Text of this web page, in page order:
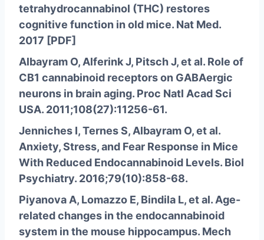
tetrahydrocannabinol (THC) restores
cognitive function in old mice. Nat Med.
2017 [PDF]
Albayram O, Alferink J, Pitsch J, et al. Role of
CB1 cannabinoid receptors on GABAergic
neurons in brain aging. Proc Natl Acad Sci
USA. 2011;108(27):11256-61.
Jenniches I, Ternes S, Albayram O, et al.
Anxiety, Stress, and Fear Response in Mice
With Reduced Endocannabinoid Levels. Biol
Psychiatry. 2016;79(10):858-68.
Piyanova A, Lomazzo E, Bindila L, et al. Age-
related changes in the endocannabinoid
system in the mouse hippocampus. Mech